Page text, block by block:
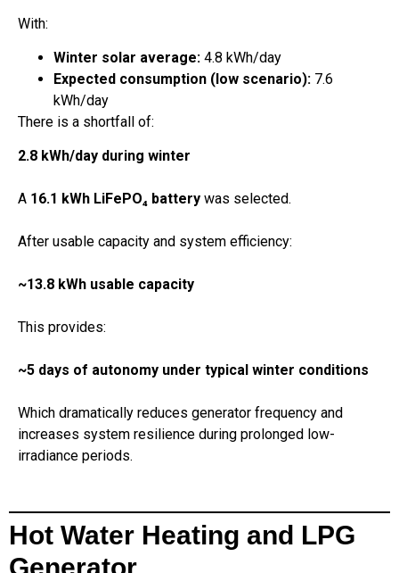
With:
Winter solar average: 4.8 kWh/day
Expected consumption (low scenario): 7.6
kWh/day
There is a shortfall of:
2.8 kWh/day during winter
A 16.1 kWh LiFePO₄ battery was selected.
After usable capacity and system efficiency:
~13.8 kWh usable capacity
This provides:
~5 days of autonomy under typical winter conditions
Which dramatically reduces generator frequency and
increases system resilience during prolonged low-
irradiance periods.
Hot Water Heating and LPG
Generator